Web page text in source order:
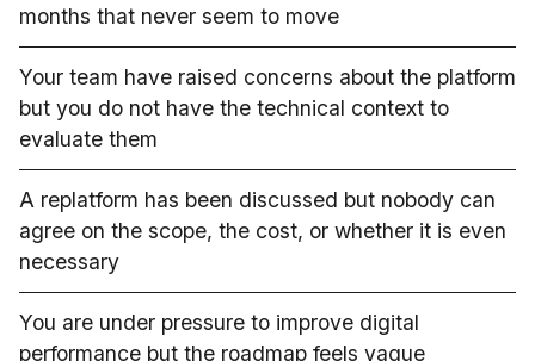
months that never seem to move
Your team have raised concerns about the platform
but you do not have the technical context to
evaluate them
A replatform has been discussed but nobody can
agree on the scope, the cost, or whether it is even
necessary
You are under pressure to improve digital
performance but the roadmap feels vague